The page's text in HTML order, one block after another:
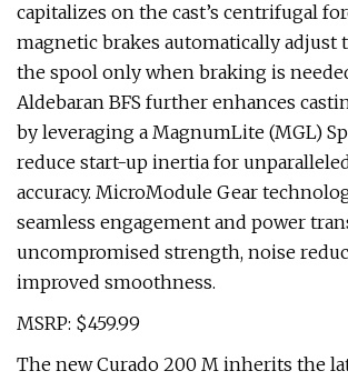
capitalizes on the cast’s centrifugal
magnetic brakes automatically adjust
the spool only when braking is
Aldebaran BFS further enhances
by leveraging a MagnumLite (MGL)
reduce start-up inertia for
accuracy. MicroModule Gear
seamless engagement and power
uncompromised strength, noise
improved smoothness.
MSRP: $459.99
The new Curado 200 M inherits the